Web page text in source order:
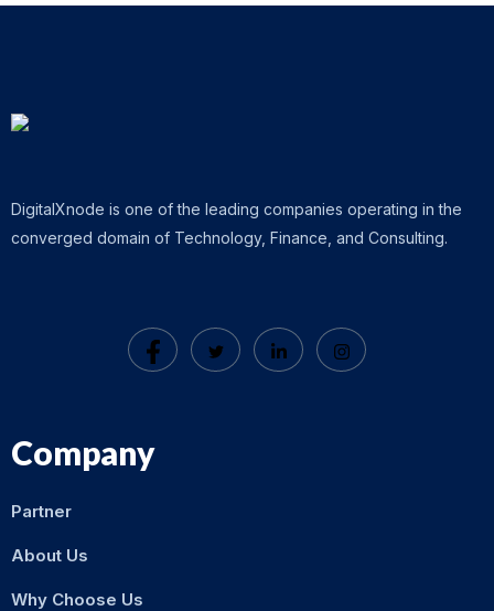
DigitalXnode is one of the leading companies operating in the
converged domain of Technology, Finance, and Consulting.
Company
Partner
About Us
Why Choose Us